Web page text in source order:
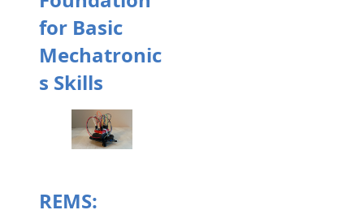
for Basic
Mechatronic
s Skills
REMS: